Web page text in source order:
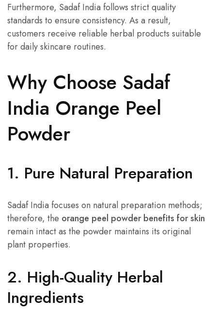
Furthermore, Sadaf India follows strict quality
standards to ensure consistency. As a result,
customers receive reliable herbal products suitable
for daily skincare routines.
Why Choose Sadaf
India Orange Peel
Powder
1. Pure Natural Preparation
Sadaf India focuses on natural preparation methods;
therefore, the orange peel powder benefits for skin
remain intact as the powder maintains its original
plant properties.
2. High-Quality Herbal
Ingredients